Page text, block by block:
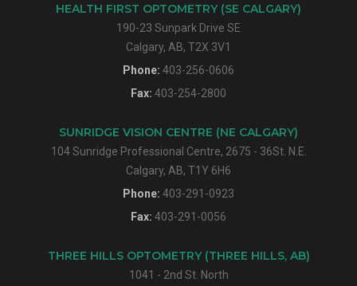
HEALTH FIRST OPTOMETRY (SE CALGARY)
190-23 Sunpark Drive SE
Calgary, AB, T2X 3V1
Phone: 403-256-0606
Fax: 403-254-2800
SUNRIDGE VISION CENTRE (NE CALGARY)
104 Sunridge Professional Centre, 2675 - 36St. N.E.
Calgary, AB, T1Y 6H6
Phone: 403-291-0923
Fax: 403-291-0056
THREE HILLS OPTOMETRY (THREE HILLS, AB)
1041 - 2nd St. North